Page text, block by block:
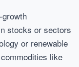
stocks or sectors
or renewable
like